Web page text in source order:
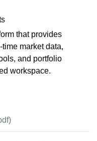
that provides
market data,
and portfolio
workspace.